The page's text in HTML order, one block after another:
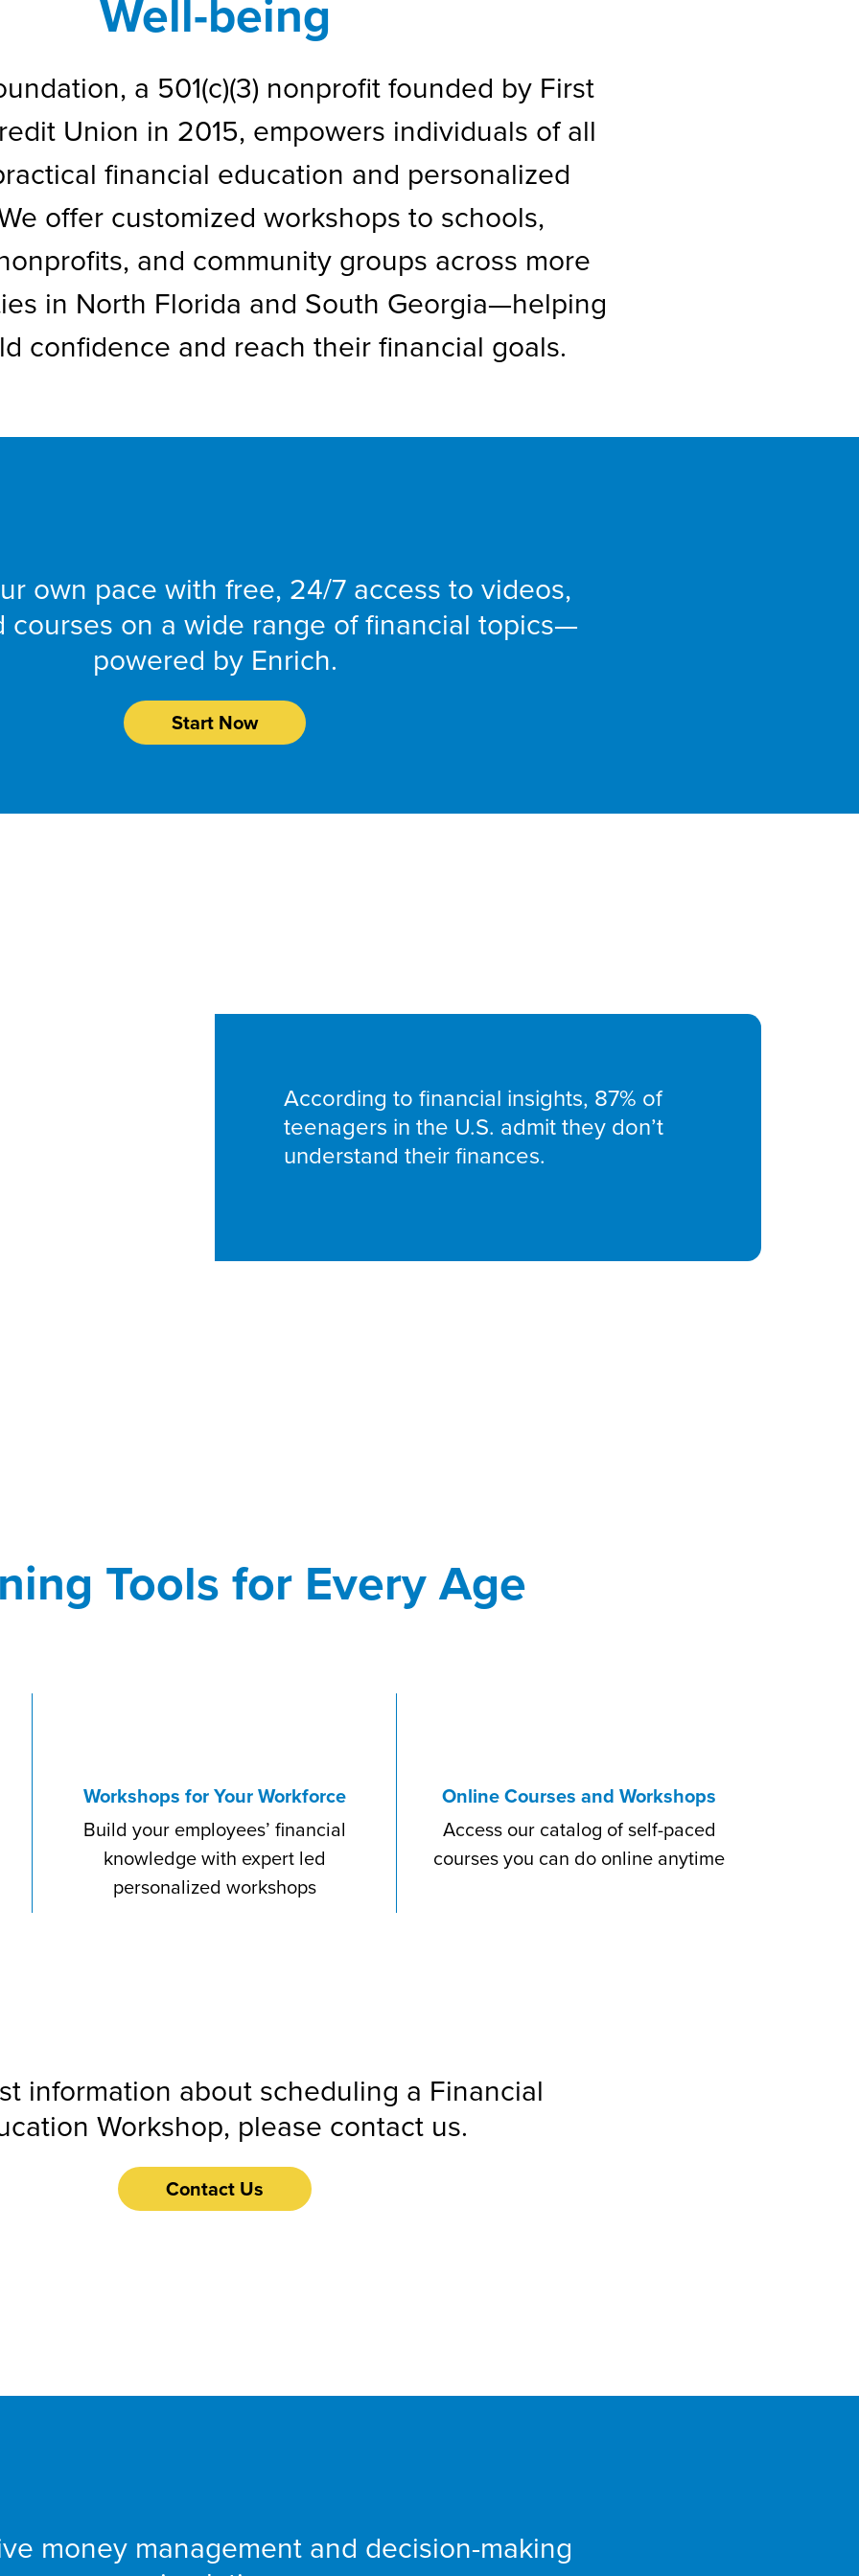
Well-being
a 501(c)(3) nonprofit founded by First
Union in 2015, empowers individuals of all
financial education and personalized
offer customized workshops to schools,
and community groups across more
in North Florida and South Georgia—helping
confidence and reach their financial goals.
own pace with free, 24/7 access to videos,
courses on a wide range of financial topics—
powered by Enrich.
Start Now
According to financial insights, 87% of
teenagers in the U.S. admit they don’t
understand their finances.
Tools for Every Age
Workshops for Your Workforce
Build your employees’ financial
knowledge with expert led
personalized workshops
Online Courses and Workshops
Access our catalog of self-paced
courses you can do online anytime
information about scheduling a Financial
Workshop, please contact us.
Contact Us
money management and decision-making